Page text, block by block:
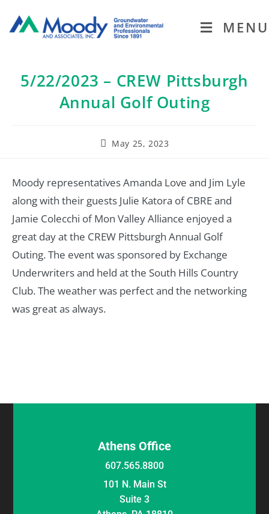
MENU
5/22/2023 – CREW Pittsburgh
Annual Golf Outing
May 25, 2023
Moody representatives Amanda Love and Jim Lyle
along with their guests Julie Katora of CBRE and
Jamie Colecchi of Mon Valley Alliance enjoyed a
great day at the CREW Pittsburgh Annual Golf
Outing. The event was sponsored by Exchange
Underwriters and held at the South Hills Country
Club. The weather was perfect and the networking
was great as always.
Athens Office
607.565.8800
101 N. Main St
Suite 3